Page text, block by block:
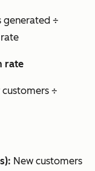
generated ÷
rate
customers ÷
New customers